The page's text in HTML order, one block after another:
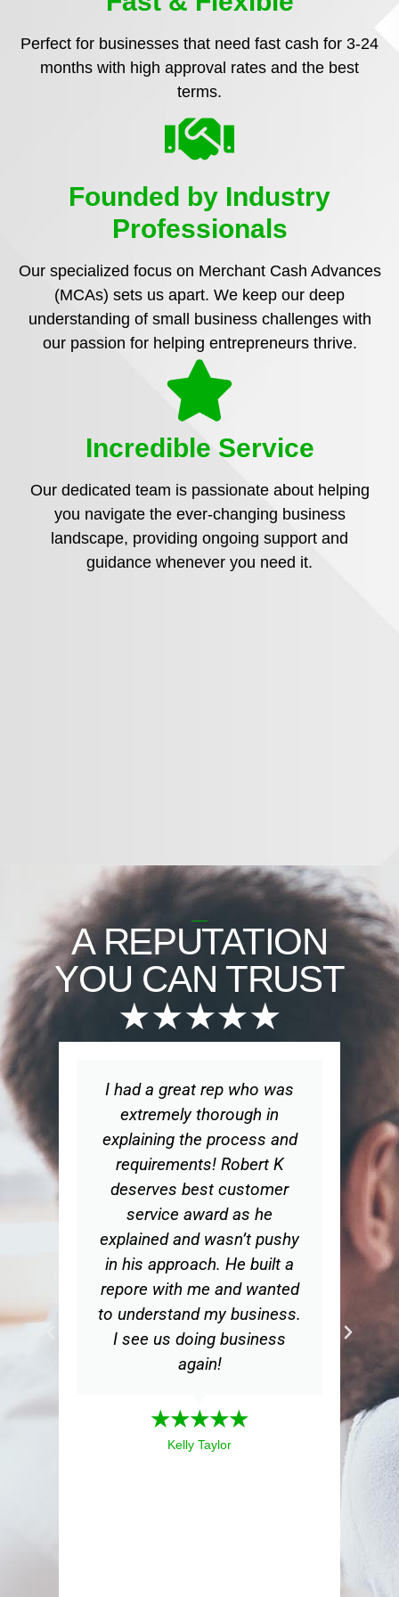
Perfect for businesses that need fast cash for 3-24
months with high approval rates and the best
terms.
Founded by Industry
Professionals
Our specialized focus on Merchant Cash Advances
(MCAs) sets us apart. We keep our deep
understanding of small business challenges with
our passion for helping entrepreneurs thrive.
Incredible Service
Our dedicated team is passionate about helping
you navigate the ever-changing business
landscape, providing ongoing support and
guidance whenever you need it.
A REPUTATION
YOU CAN TRUST
★★★★★
I had a great rep who was
extremely thorough in
explaining the process and
requirements! Robert K
deserves best customer
service award as he
explained and wasn’t pushy
in his approach. He built a
repore with me and wanted
to understand my business.
I see us doing business
again!
★★★★★
Kelly Taylor